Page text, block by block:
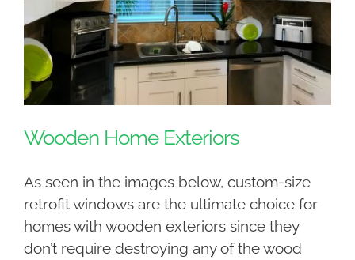
Wooden Home Exteriors
As seen in the images below, custom-size
retrofit windows are the ultimate choice for
homes with wooden exteriors since they
don’t require destroying any of the wood